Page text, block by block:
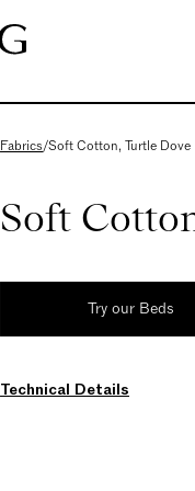
Fabrics/Soft Cotton, Turtle Dove
Soft
Try our Beds
Technical Details